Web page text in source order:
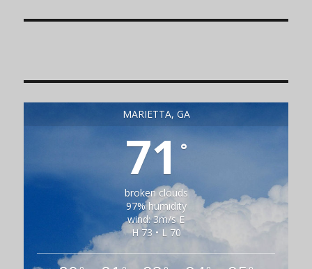
MARIETTA, GA
71 °
broken clouds
97% humidity
wind: 3m/s E
H 73 • L 70